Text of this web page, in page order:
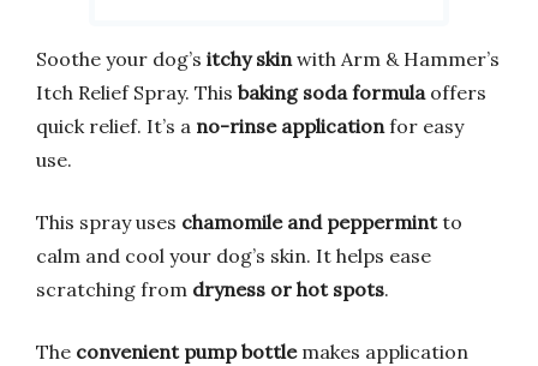
Soothe your dog’s itchy skin with Arm & Hammer’s
Itch Relief Spray. This baking soda formula offers
quick relief. It’s a no-rinse application for easy
use.
This spray uses chamomile and peppermintto
calm and cool your dog’s skin. It helps ease
scratching from dryness or hot spots.
The convenient pump bottlemakes application